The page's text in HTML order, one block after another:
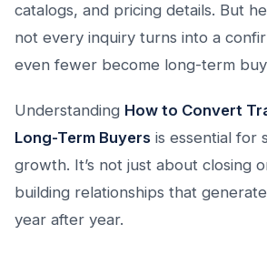
catalogs, and pricing details. But
not every inquiry turns into a
even fewer become long-term
Understanding How to Convert
Long-Term Buyers is essential for
growth. It’s not just about closing
building relationships that
year after year.